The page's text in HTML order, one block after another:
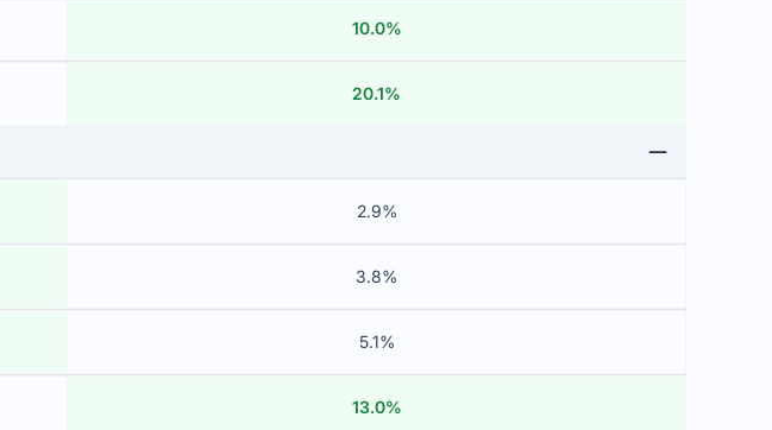
10.0%
20.1%
2.9%
3.8%
5.1%
13.0%